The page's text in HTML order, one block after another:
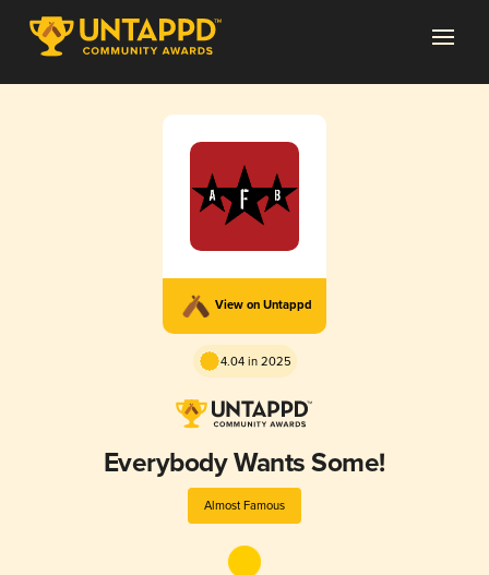
View on Untappd
4.04 in 2025
Everybody Wants Some!
Almost Famous